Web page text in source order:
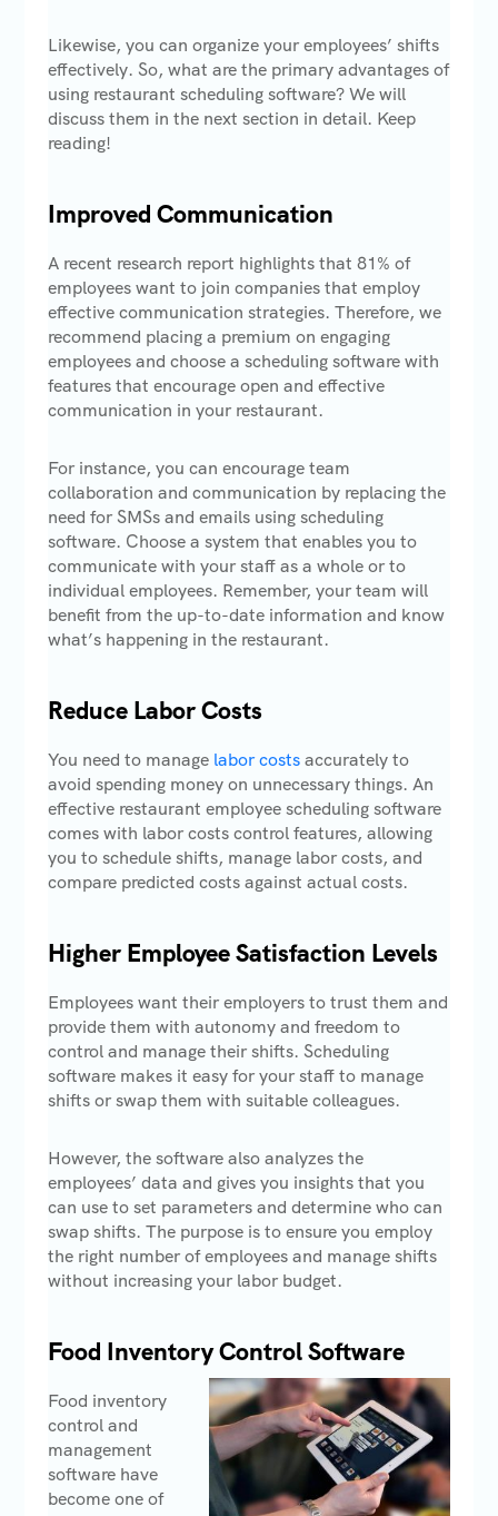
Likewise, you can organize your employees’ shifts
effectively. So, what are the primary advantages of
using restaurant scheduling software? We will
discuss them in the next section in detail. Keep
reading!
Improved Communication
A recent research report highlights that 81% of
employees want to join companies that employ
effective communication strategies. Therefore, we
recommend placing a premium on engaging
employees and choose a scheduling software with
features that encourage open and effective
communication in your restaurant.
For instance, you can encourage team
collaboration and communication by replacing the
need for SMSs and emails using scheduling
software. Choose a system that enables you to
communicate with your staff as a whole or to
individual employees. Remember, your team will
benefit from the up-to-date information and know
what’s happening in the restaurant.
Reduce Labor Costs
You need to manage labor costsaccurately to
avoid spending money on unnecessary things. An
effective restaurant employee scheduling software
comes with labor costs control features, allowing
you to schedule shifts, manage labor costs, and
compare predicted costs against actual costs.
Higher Employee Satisfaction Levels
Employees want their employers to trust them and
provide them with autonomy and freedom to
control and manage their shifts. Scheduling
software makes it easy for your staff to manage
shifts or swap them with suitable colleagues.
However, the software also analyzes the
employees’ data and gives you insights that you
can use to set parameters and determine who can
swap shifts. The purpose is to ensure you employ
the right number of employees and manage shifts
without increasing your labor budget.
Food Inventory Control Software
Food inventory
control and
management
software have
become one of